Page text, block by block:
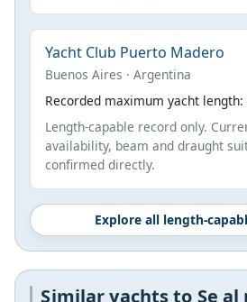
Yacht Club Puerto Madero
Buenos Aires · Argentina
Recorded maximum yacht length:
Length-capable record only.
availability, beam and draught
confirmed directly.
Explore all length-
Similar yachts to Se al